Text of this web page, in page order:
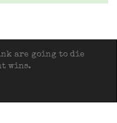
are going to die
wins.